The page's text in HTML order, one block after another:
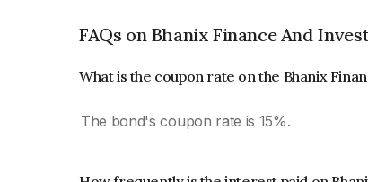
FAQs on Bhanix Finance And
What is the coupon rate on the Bhanix
The bond's coupon rate is 15%.